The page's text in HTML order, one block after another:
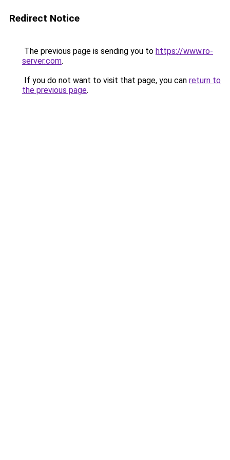
Redirect Notice
The previous page is sending you to https://www.ro-
server.com.
If you do not want to visit that page, you can return to
the previous page.